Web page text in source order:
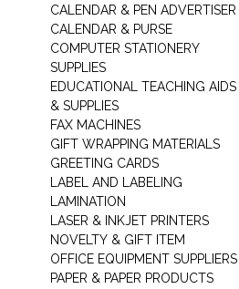
CALENDAR & PEN ADVERTISER
CALENDAR & PURSE
COMPUTER STATIONERY
SUPPLIES
EDUCATIONAL TEACHING AIDS
& SUPPLIES
FAX MACHINES
GIFT WRAPPING MATERIALS
GREETING CARDS
LABEL AND LABELING
LAMINATION
LASER & INKJET PRINTERS
NOVELTY & GIFT ITEM
OFFICE EQUIPMENT SUPPLIERS
PAPER & PAPER PRODUCTS